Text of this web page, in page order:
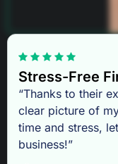
Stress-Free
“Thanks to their
clear picture of
time and stress,
business!”